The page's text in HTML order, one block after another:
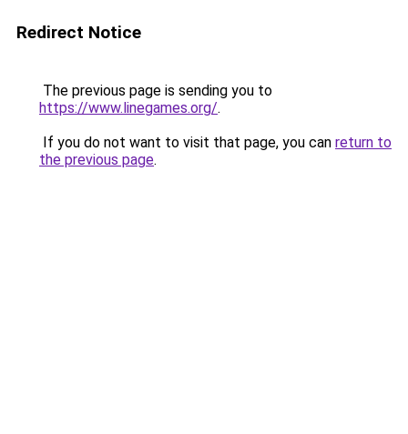
Redirect Notice
The previous page is sending you to
https://www.linegames.org/.
If you do not want to visit that page, you can return to
the previous page.